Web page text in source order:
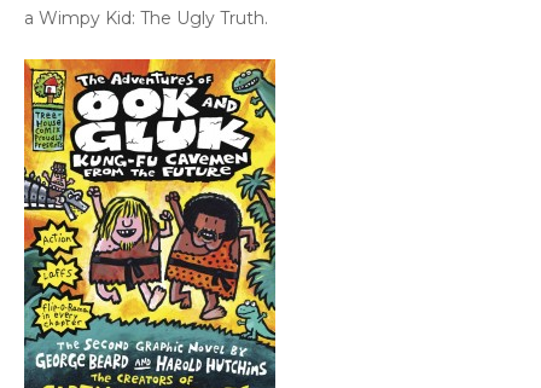
a Wimpy Kid: The Ugly Truth.